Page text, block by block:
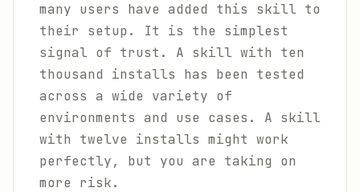
many users have added this skill to
their setup. It is the simplest
signal of trust. A skill with ten
thousand installs has been tested
across a wide variety of
environments and use cases. A skill
with twelve installs might work
perfectly, but you are taking on
more risk.